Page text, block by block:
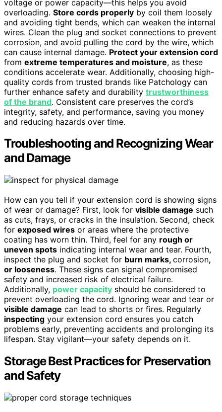
voltage or power capacity—this helps you avoid
overloading. Store cords properly by coil them loosely
and avoiding tight bends, which can weaken the internal
wires. Clean the plug and socket connections to prevent
corrosion, and avoid pulling the cord by the wire, which
can cause internal damage. Protect your extension cord
from extreme temperatures and moisture, as these
conditions accelerate wear. Additionally, choosing high-
quality cords from trusted brands like Patchology can
further enhance safety and durability trustworthiness
of the brand. Consistent care preserves the cord’s
integrity, safety, and performance, saving you money
and reducing hazards over time.
Troubleshooting and Recognizing Wear
and Damage
How can you tell if your extension cord is showing signs
of wear or damage? First, look for visible damage such
as cuts, frays, or cracks in the insulation. Second, check
for exposed wires or areas where the protective
coating has worn thin. Third, feel for any rough or
uneven spots indicating internal wear and tear. Fourth,
inspect the plug and socket for burn marks, corrosion,
or looseness. These signs can signal compromised
safety and increased risk of electrical failure.
Additionally, power capacity should be considered to
prevent overloading the cord. Ignoring wear and tear or
visible damage can lead to shorts or fires. Regularly
inspecting your extension cord ensures you catch
problems early, preventing accidents and prolonging its
lifespan. Stay vigilant—your safety depends on it.
Storage Best Practices for Preservation
and Safety